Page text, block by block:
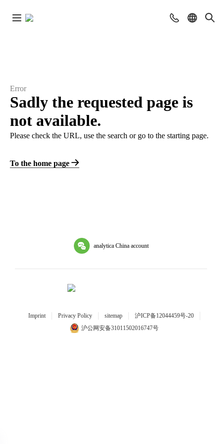
Error
Sadly the requested page is
not available.
Please check the URL, use the search or go to the starting page.
To the home page
analytica China account
Imprint Privacy Policy sitemap
沪ICP备12044459号-20
沪公网安备31011502016747号